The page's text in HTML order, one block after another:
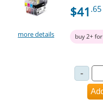
more details
$41 .65
buy 2+ for